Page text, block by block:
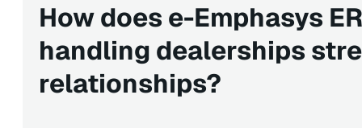
How does e-Emphasys
handling dealerships
relationships?